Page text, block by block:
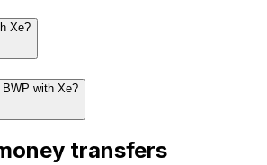
Xe?
with Xe?
transfers